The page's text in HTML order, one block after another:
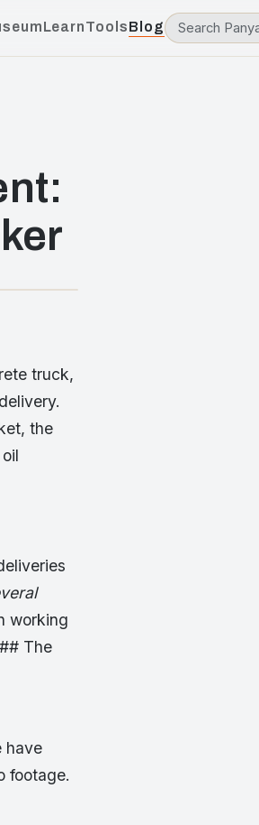
LearnToolsBlog
truck,
the
working
The
have
footage.